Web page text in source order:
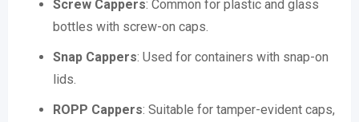
Screw Cappers: Common for plastic and glass
bottles with screw-on caps.
Snap Cappers: Used for containers with snap-on
lids.
ROPP Cappers: Suitable for tamper-evident caps,